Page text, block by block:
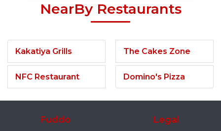
NearBy Restaurants
Kakatiya Grills
NFC Restaurant
The Cakes Zone
Domino's Pizza
Fuddo Legal